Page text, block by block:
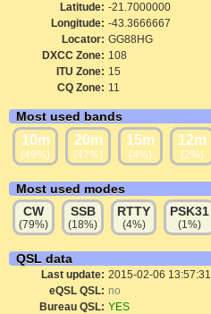
Latitude: -21.7000000
Longitude: -43.3666667
Locator: GG88HG
DXCC Zone: 108
ITU Zone: 15
CQ Zone: 11
Most used bands
10m
(49%)
20m
(47%)
15m
(4%)
12m
(2%)
Most used modes
CW
(79%)
SSB
(18%)
RTTY
(4%)
PSK31
(1%)
QSL data
Last update: 2015-02-06 13:57:31
eQSL QSL: no
Bureau QSL: YES